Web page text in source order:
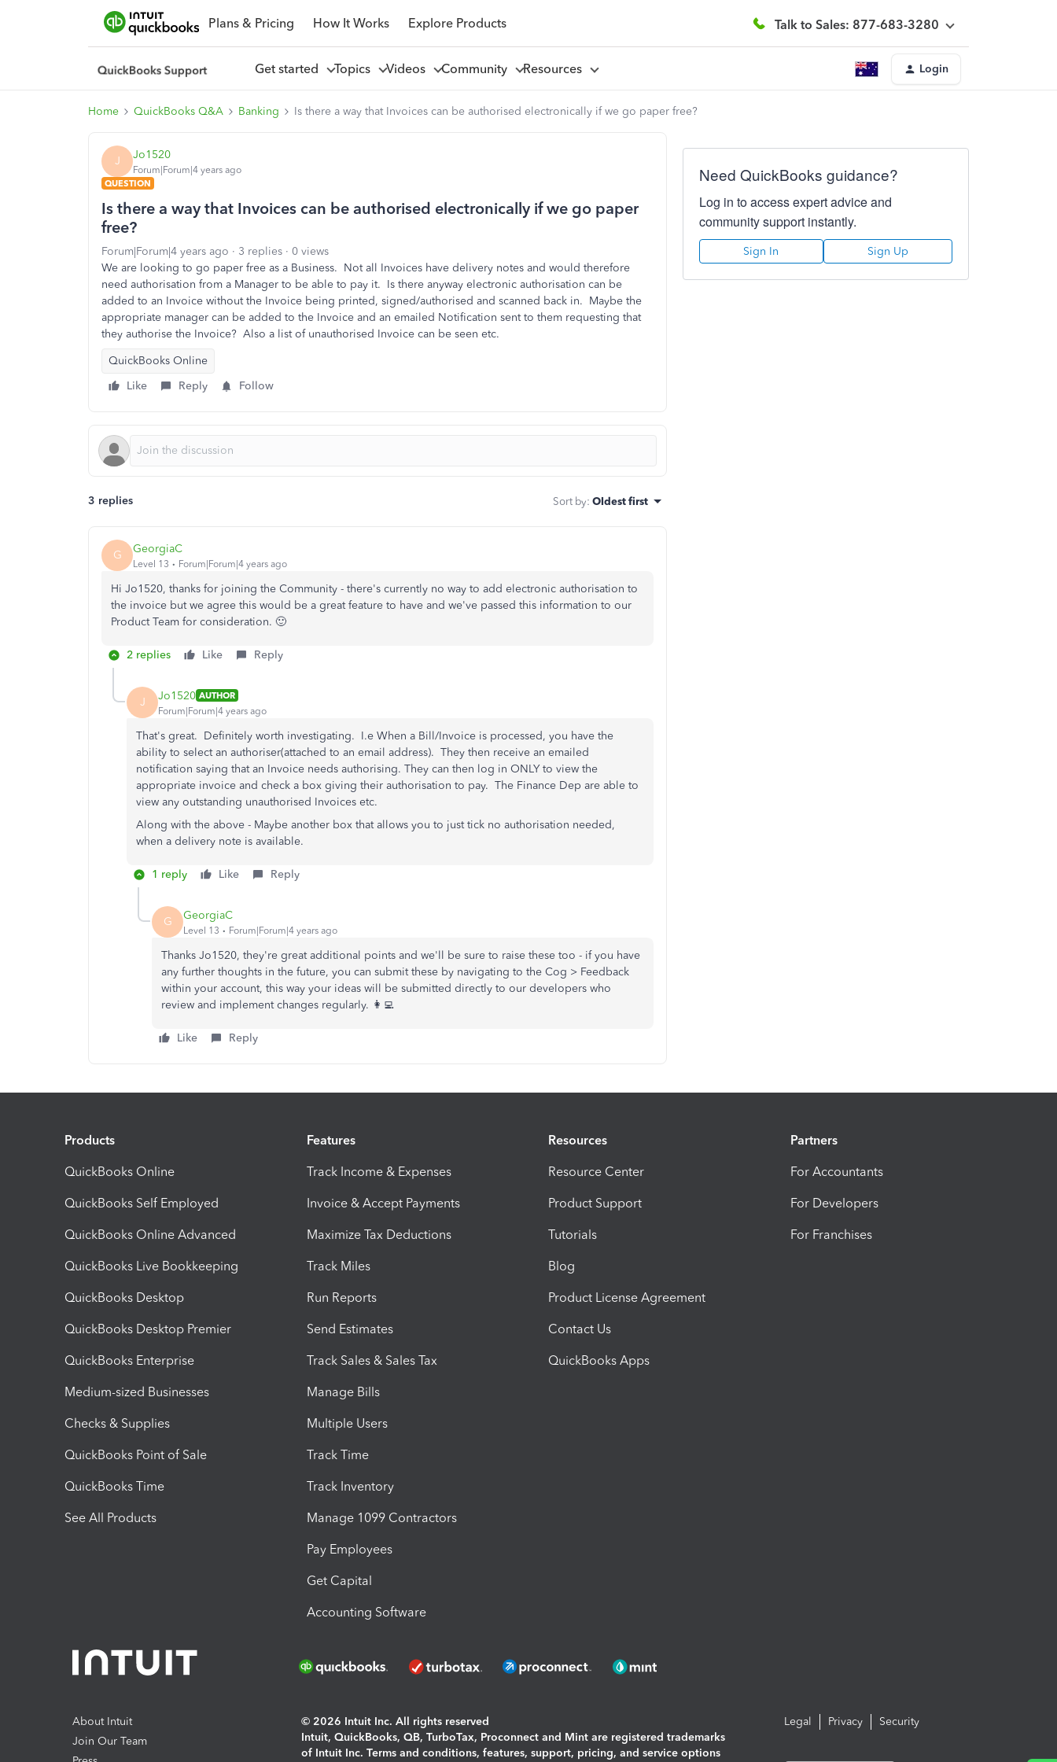
Plans & Pricing How It Works Explore Products Talk to Sales: 877-683-3280
Get started Topics Videos Community Resources Login
Home QuickBooks Q&A Banking Is there a way that Invoices can be authorised electronically if we go paper free?
J Jo1520
Forum|Forum|4 years ago
QUESTION
Is there a way that Invoices can be authorised electronically if we go paper
free?
Forum|Forum|4 years ago 3 replies
0 views
We are looking to go paper free as a Business. Not all Invoices have delivery notes and would therefore
need authorisation from a Manager to be able to pay it. Is there anyway electronic authorisation can be
added to an Invoice without the Invoice being printed, signed/authorised and scanned back in. Maybe the
appropriate manager can be added to the Invoice and an emailed Notification sent to them requesting that
they authorise the Invoice? Also a list of unauthorised Invoice can be seen etc.
QuickBooks Online
Like
Reply Follow
3 replies Sort by: Oldest first
G GeorgiaC
Level 13 Forum|Forum|4 years ago
Hi Jo1520, thanks for joining the Community - there's currently no way to add electronic authorisation to
the invoice but we agree this would be a great feature to have and we've passed this information to our
Product Team for consideration. 🙂
2 replies Like Reply
J Jo1520 AUTHOR
Forum|Forum|4 years ago
That's great. Definitely worth investigating. I.e When a Bill/Invoice is processed, you have the
ability to select an authoriser(attached to an email address). They then receive an emailed
notification saying that an Invoice needs authorising. They can then log in ONLY to view the
appropriate invoice and check a box giving their authorisation to pay. The Finance Dep are able to
view any outstanding unauthorised Invoices etc.
Along with the above - Maybe another box that allows you to just tick no authorisation needed,
when a delivery note is available.
1 reply Like Reply
G GeorgiaC
Level 13 Forum|Forum|4 years ago
Thanks Jo1520, they're great additional points and we'll be sure to raise these too - if you have
any further thoughts in the future, you can submit these by navigating to the Cog > Feedback
within your account, this way your ideas will be submitted directly to our developers who
review and implement changes regularly. 👩‍💻
Like Reply
Need QuickBooks guidance?
Log in to access expert advice and
community support instantly.
Sign In Sign Up
Products
QuickBooks Online
QuickBooks Self Employed
QuickBooks Online Advanced
QuickBooks Live Bookkeeping
QuickBooks Desktop
QuickBooks Desktop Premier
QuickBooks Enterprise
Medium-sized Businesses
Checks & Supplies
QuickBooks Point of Sale
QuickBooks Time
See All Products
Features
Track Income & Expenses
Invoice & Accept Payments
Maximize Tax Deductions
Track Miles
Run Reports
Send Estimates
Track Sales & Sales Tax
Manage Bills
Multiple Users
Track Time
Track Inventory
Manage 1099 Contractors
Pay Employees
Get Capital
Accounting Software
Resources
Resource Center
Product Support
Tutorials
Blog
Product License Agreement
Contact Us
QuickBooks Apps
Partners
For Accountants
For Developers
For Franchises
About Intuit
Join Our Team
© 2026 Intuit Inc. All rights reserved
Intuit, QuickBooks, QB, TurboTax, Proconnect and Mint are registered trademarks
of Intuit Inc. Terms and conditions, features, support, pricing, and service options
Legal Privacy Security